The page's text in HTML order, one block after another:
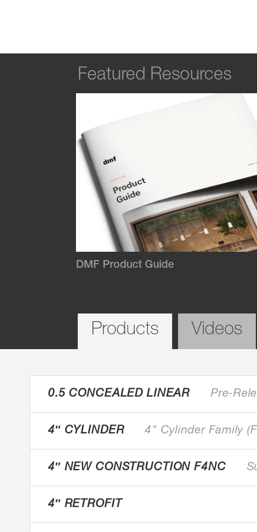
Featured Resources
DMF Product Guide
Products Videos
0.5 CONCEALED LINEAR Pre-
4″ CYLINDER 4" Cylinder Family
4″ NEW CONSTRUCTION F4NC
4″ RETROFIT